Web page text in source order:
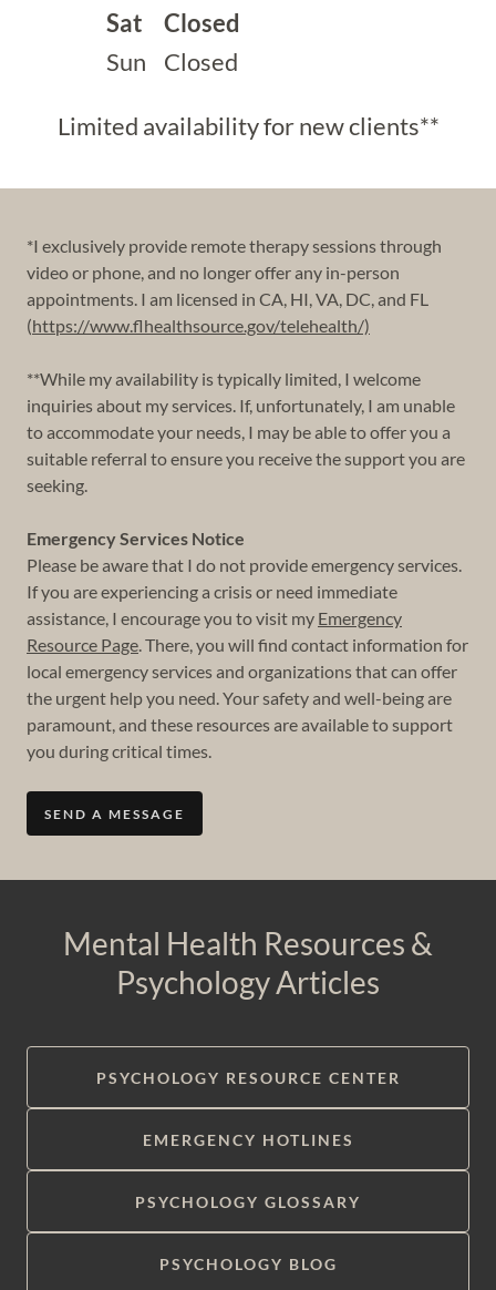
Sat
Closed
Sun
Closed
Limited availability for new clients**
*I exclusively provide remote therapy sessions through
video or phone, and no longer offer any in-person
appointments. I am licensed in CA, HI, VA, DC, and FL
(https://www.flhealthsource.gov/telehealth/)
**While my availability is typically limited, I welcome
inquiries about my services. If, unfortunately, I am unable
to accommodate your needs, I may be able to offer you a
suitable referral to ensure you receive the support you are
seeking.
Emergency Services Notice
Please be aware that I do not provide emergency services.
If you are experiencing a crisis or need immediate
assistance, I encourage you to visit my Emergency
Resource Page. There, you will find contact information for
local emergency services and organizations that can offer
the urgent help you need. Your safety and well-being are
paramount, and these resources are available to support
you during critical times.
SEND A MESSAGE
Mental Health Resources &
Psychology Articles
PSYCHOLOGY RESOURCE CENTER
EMERGENCY HOTLINES
PSYCHOLOGY GLOSSARY
PSYCHOLOGY BLOG